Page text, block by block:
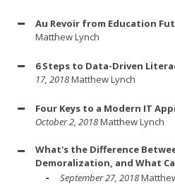
Au Revoir from Education
Matthew Lynch
6 Steps to Data-Driven
17, 2018Matthew Lynch
Four Keys to a Modern IT
October 2, 2018Matthew Lynch
What's the Difference
Demoralization, and What
September 27, 2018